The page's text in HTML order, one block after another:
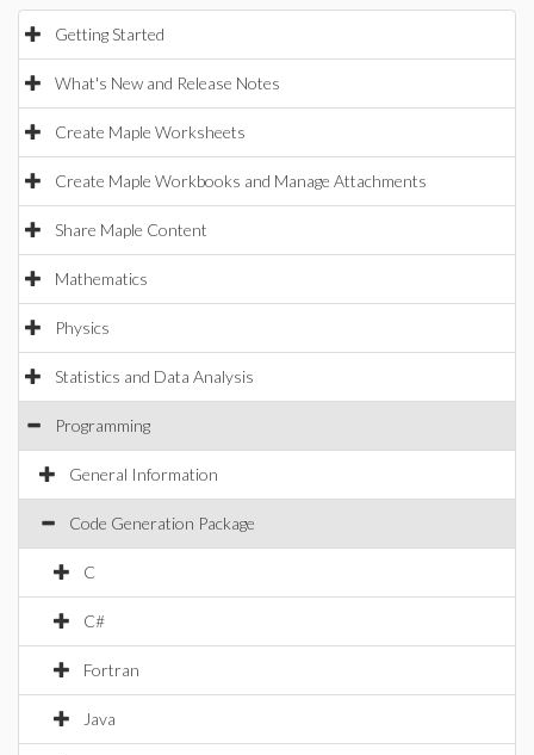
Getting Started
What's New and Release Notes
Create Maple Worksheets
Create Maple Workbooks and Manage Attachments
Share Maple Content
Mathematics
Physics
Statistics and Data Analysis
Programming
General Information
Code Generation Package
C
C#
Fortran
Java